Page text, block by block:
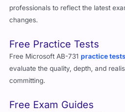
professionals to reflect the latest
changes.
Free Practice Tests
Free Microsoft AB-731practice tests
evaluate the quality, depth, and
committing.
Free Exam Guides